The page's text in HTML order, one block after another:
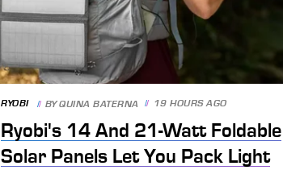
RYOBI BYQUINA BATERNA 19 HOURS AGO
Ryobi's 14 And 21-Watt Foldable
Solar Panels Let You Pack Light